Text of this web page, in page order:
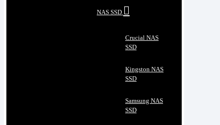
NAS SSD
Crucial NAS
SSD
Kingston NAS
SSD
Samsung NAS
SSD